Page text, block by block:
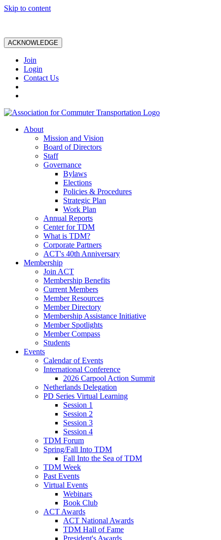
Skip to content
ACKNOWLEDGE
Join
Login
Contact Us
About
Mission and Vision
Board of Directors
Staff
Governance
Bylaws
Elections
Policies & Procedures
Strategic Plan
Work Plan
Annual Reports
Center for TDM
What is TDM?
Corporate Partners
ACT's 40th Anniversary
Membership
Join ACT
Membership Benefits
Current Members
Member Resources
Member Directory
Membership Assistance Initiative
Member Spotlights
Member Compass
Students
Events
Calendar of Events
International Conference
2026 Carpool Action Summit
Netherlands Delegation
PD Series Virtual Learning
Session 1
Session 2
Session 3
Session 4
TDM Forum
Spring/Fall Into TDM
Fall Into the Sea of TDM
TDM Week
Past Events
Virtual Events
Webinars
Book Club
ACT Awards
ACT National Awards
TDM Hall of Fame
President's Awards